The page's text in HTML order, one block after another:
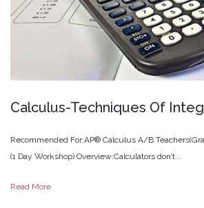
Calculus-Techniques Of
Recommended For:AP® Calculus A/B
(1 Day Workshop) Overview:Calculators don’t...
Read More